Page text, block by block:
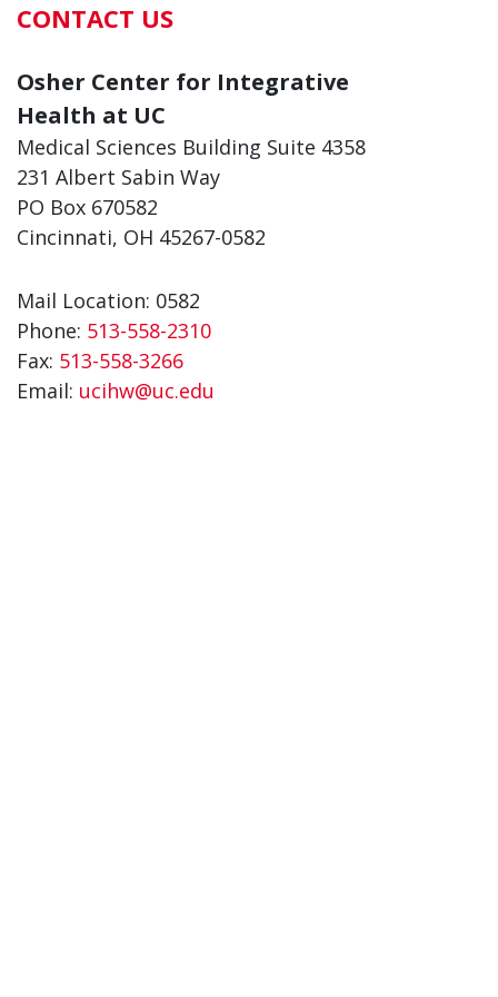
CONTACT US
Osher Center for Integrative
Health at UC
Medical Sciences Building Suite 4358
231 Albert Sabin Way
PO Box 670582
Cincinnati, OH 45267-0582
Mail Location: 0582
Phone: 513-558-2310
Fax: 513-558-3266
Email: ucihw@uc.edu